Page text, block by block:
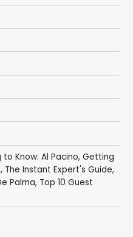
Know: Al Pacino, Getting
, The Instant Expert's Guide,
Palma, Top 10 Guest